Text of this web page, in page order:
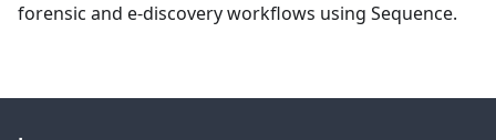
forensic and e-discovery workflows using Sequence.